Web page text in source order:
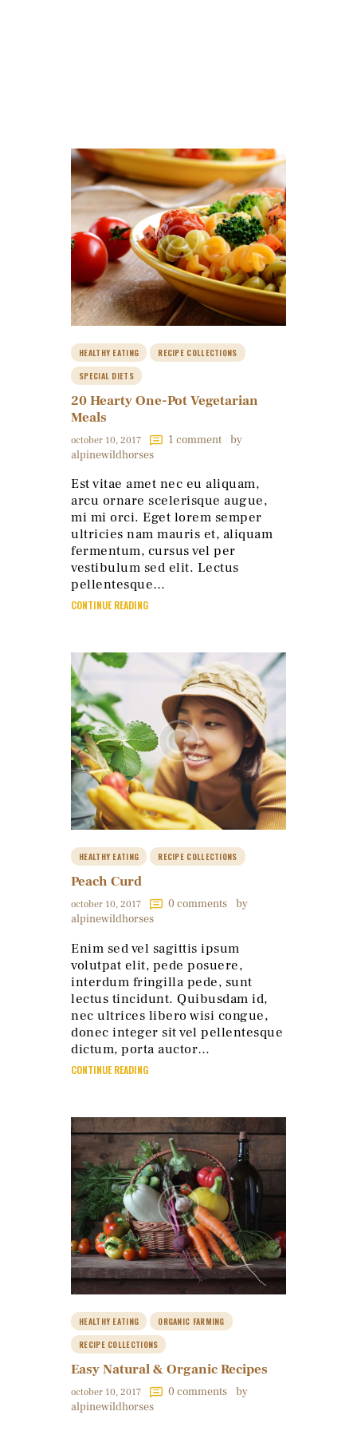
ABOUT FARM
SERVICES
BLOG
GALLERY
SHOP
PAGES
CONTACTS
HEALTHY EATING
RECIPE COLLECTIONS
SPECIAL DIETS
20 Hearty One-Pot Vegetarian
Meals
october 10, 2017 1 comment
by
alpinewildhorses
Est vitae amet nec eu aliquam,
arcu ornare scelerisque augue,
mi mi orci. Eget lorem semper
ultricies nam mauris et, aliquam
fermentum, cursus vel per
vestibulum sed elit. Lectus
pellentesque…
CONTINUE READING
HEALTHY EATING RECIPE COLLECTIONS
Peach Curd
october 10, 2017 0 comments
by
alpinewildhorses
Enim sed vel sagittis ipsum
volutpat elit, pede posuere,
interdum fringilla pede, sunt
lectus tincidunt. Quibusdam id,
nec ultrices libero wisi congue,
donec integer sit vel pellentesque
dictum, porta auctor…
CONTINUE READING
HEALTHY EATING
ORGANIC FARMING
RECIPE COLLECTIONS
Easy Natural & Organic Recipes
october 10, 2017 0 comments
by
alpinewildhorses